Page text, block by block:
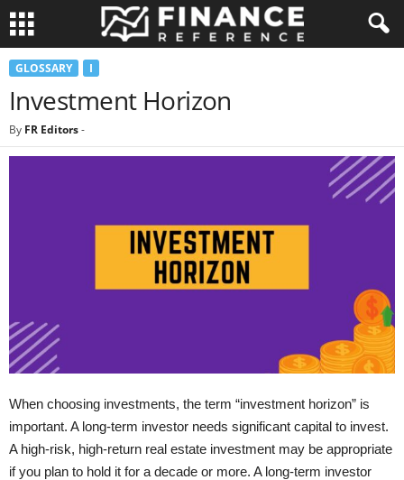
GLOSSARY I
Investment Horizon
By FR Editors-
When choosing investments, the term “investment horizon” is
important. A long-term investor needs significant capital to invest.
A high-risk, high-return real estate investment may be appropriate
if you plan to hold it for a decade or more. A long-term investor